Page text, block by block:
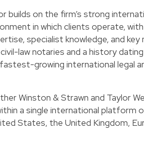
builds on the firm’s strong
in which clients operate,
specialist knowledge, and key
law notaries and a history
growing international legal
Winston & Strawn and Taylor
a single international platform
States, the United Kingdom,